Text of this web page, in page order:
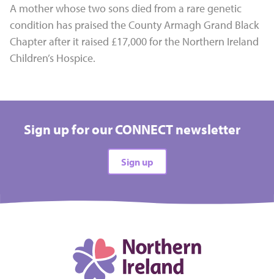
A mother whose two sons died from a rare genetic
condition has praised the County Armagh Grand Black
Chapter after it raised £17,000 for the Northern Ireland
Children’s Hospice.
Sign up for our CONNECT newsletter
Sign up